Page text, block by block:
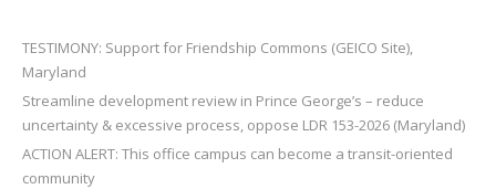
TESTIMONY: Support for Friendship Commons (GEICO Site),
Maryland
Streamline development review in Prince George’s – reduce
uncertainty & excessive process, oppose LDR 153-2026 (Maryland)
ACTION ALERT: This office campus can become a transit-oriented
community